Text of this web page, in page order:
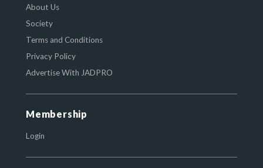
About Us
Society
Terms and Conditions
Privacy Policy
Advertise With JADPRO
Membership
Login